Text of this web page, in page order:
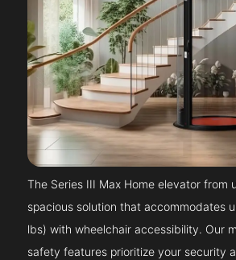
The Series III Max Home elevator from
spacious solution that accommodates
lbs) with wheelchair accessibility. Our
safety features prioritize your security